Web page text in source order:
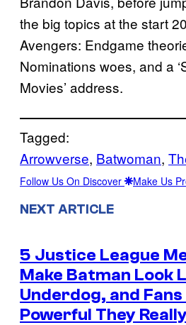
the big topics at the start
Avengers: Endgame
Nominations woes, and a
Movies’ address.
Tagged:
Arrowverse, Batwoman,
Follow Us On Discover Make Us
NEXT ARTICLE
5 Justice League
Make Batman Look
Underdog, and
Powerful They